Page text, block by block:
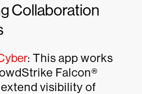
Collaboration
: This app works
Falcon®
visibility of